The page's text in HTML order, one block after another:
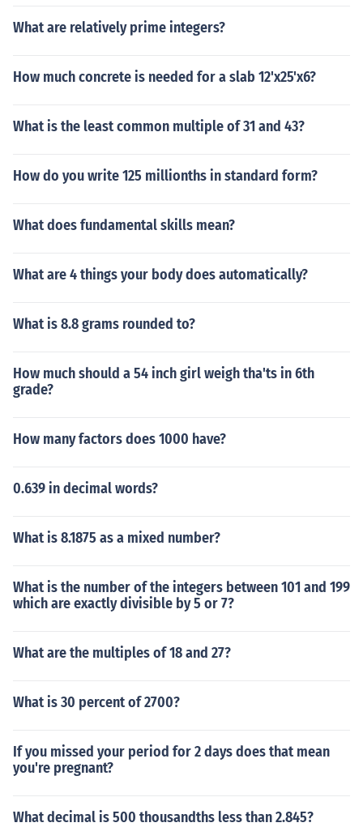
What are relatively prime integers?
How much concrete is needed for a slab 12'x25'x6?
What is the least common multiple of 31 and 43?
How do you write 125 millionths in standard form?
What does fundamental skills mean?
What are 4 things your body does automatically?
What is 8.8 grams rounded to?
How much should a 54 inch girl weigh tha'ts in 6th
grade?
How many factors does 1000 have?
0.639 in decimal words?
What is 8.1875 as a mixed number?
What is the number of the integers between 101 and 199
which are exactly divisible by 5 or 7?
What are the multiples of 18 and 27?
What is 30 percent of 2700?
If you missed your period for 2 days does that mean
you're pregnant?
What decimal is 500 thousandths less than 2.845?